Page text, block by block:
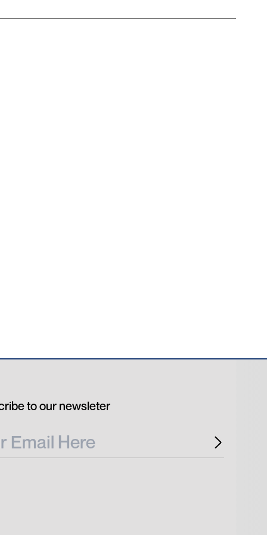
to our newsleter